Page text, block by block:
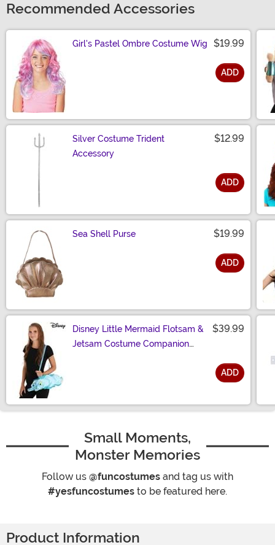
Recommended Accessories
Girl's Pastel Ombre Costume Wig $19.99
ADD
Silver Costume Trident
Accessory
$12.99
ADD
Sea Shell Purse $19.99
ADD
Disney Little Mermaid Flotsam &
Jetsam Costume Companion
$39.99
ADD
Small Moments,
Monster Memories
Follow us @funcostumes and tag us with
#yesfuncostumes to be featured here.
Product Information